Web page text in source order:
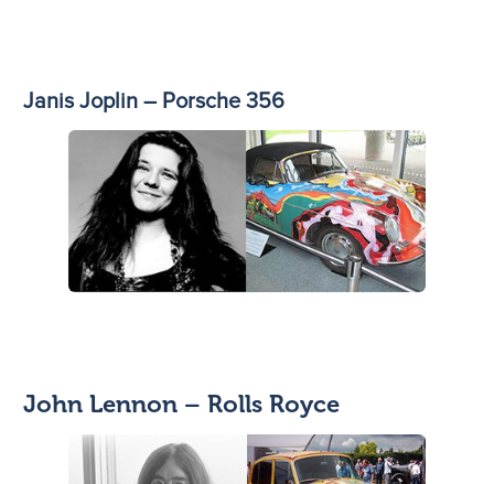
Janis Joplin – Porsche 356
John Lennon – Rolls Royce